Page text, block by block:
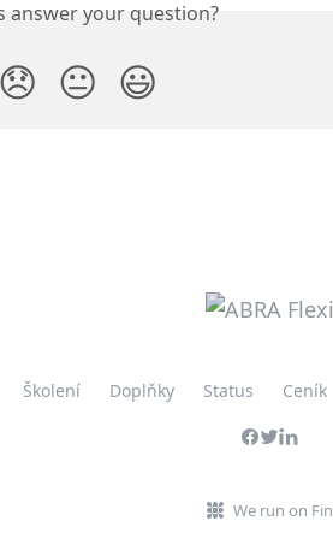
answer your question?
😞 😐 😃
Školení Doplňky Status Ceník
We run on Fin